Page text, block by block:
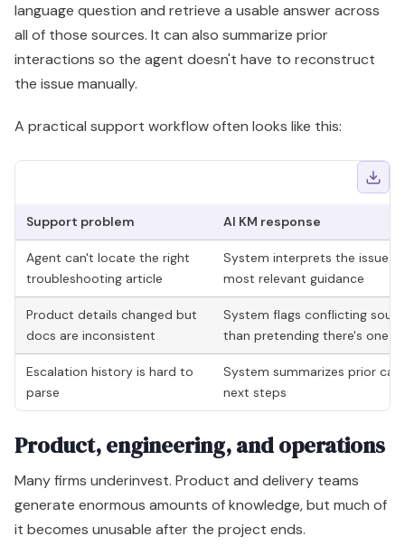
language question and retrieve a usable answer across
all of those sources. It can also summarize prior
interactions so the agent doesn't have to reconstruct
the issue manually.
A practical support workflow often looks like this:
Support problem AI KM response
Agent can't locate the right
troubleshooting article
System interprets the issue
most relevant guidance
Product details changed but
docs are inconsistent
System flags conflicting
than pretending there's one
Escalation history is hard to
parse
System summarizes prior
next steps
Product, engineering, and operations
Many firms underinvest. Product and delivery teams
generate enormous amounts of knowledge, but much of
it becomes unusable after the project ends.